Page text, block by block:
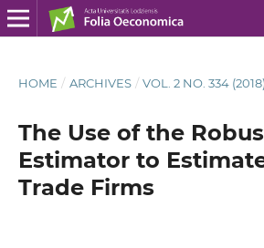
HOME / ARCHIVES / VOL. 2 NO. 334 (2018)
The Use of the
Estimator to
Trade Firms